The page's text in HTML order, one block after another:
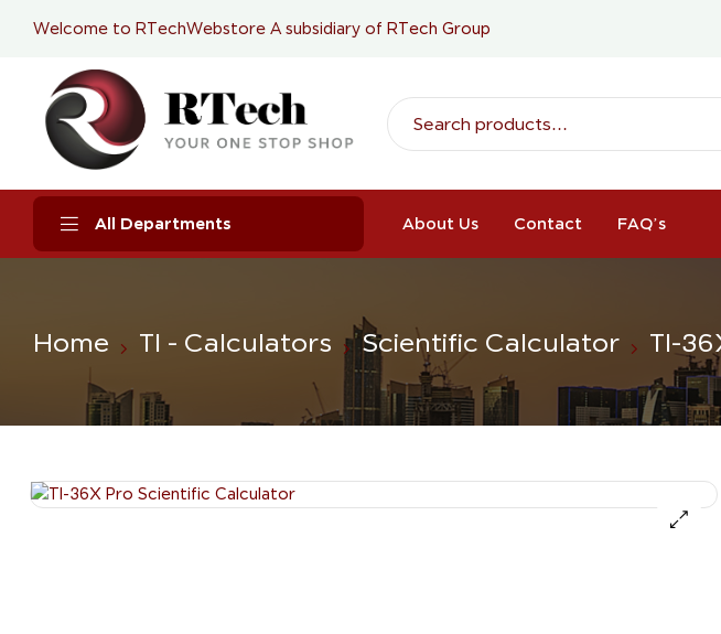
Welcome to RTechWebstore A subsidiary of RTech Group
All Departments About Us Contact FAQ’s
Home TI - Calculators Scientific Calculator TI-